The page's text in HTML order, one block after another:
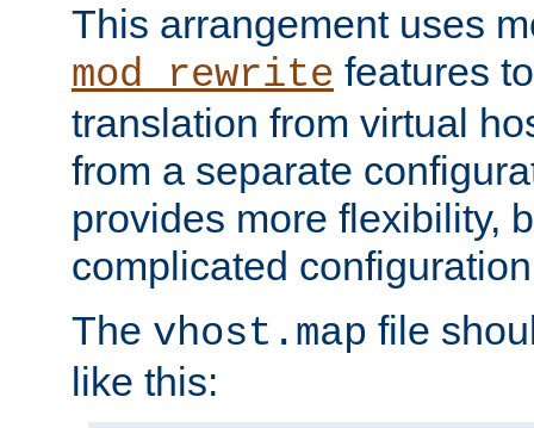
This arrangement uses
mod_rewrite features
translation from virtual
from a separate
provides more flexibility,
complicated
The vhost.map file
like this: